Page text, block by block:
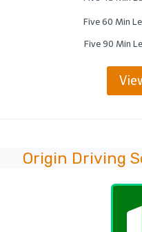
Five 60 Min
Five 90 Min
Origin Driving